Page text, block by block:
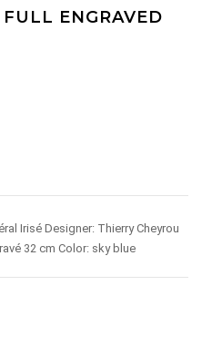
ENGRAVED
Irisé Designer: Thierry Cheyrou
32 cm Color: sky blue